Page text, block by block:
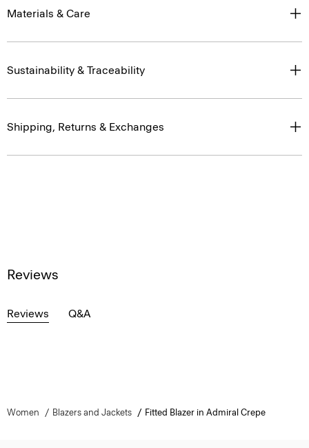
Materials & Care
Sustainability & Traceability
Shipping, Returns & Exchanges
Reviews
Reviews Q&A
Women Blazers and Jackets Fitted Blazer in Admiral Crepe